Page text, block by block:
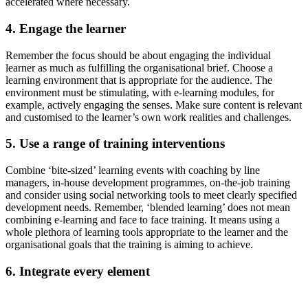
4. Engage the learner
Remember the focus should be about engaging the individual
learner as much as fulfilling the organisational brief. Choose a
learning environment that is appropriate for the audience. The
environment must be stimulating, with e-learning modules, for
example, actively engaging the senses. Make sure content is relevant
and customised to the learner’s own work realities and challenges.
5. Use a range of training interventions
Combine ‘bite-sized’ learning events with coaching by line
managers, in-house development programmes, on-the-job training
and consider using social networking tools to meet clearly specified
development needs. Remember, ‘blended learning’ does not mean
combining e-learning and face to face training. It means using a
whole plethora of learning tools appropriate to the learner and the
organisational goals that the training is aiming to achieve.
6. Integrate every element